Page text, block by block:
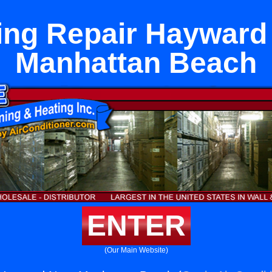
Repair
Manhattan Beach
ENTER
(Our Main Website)